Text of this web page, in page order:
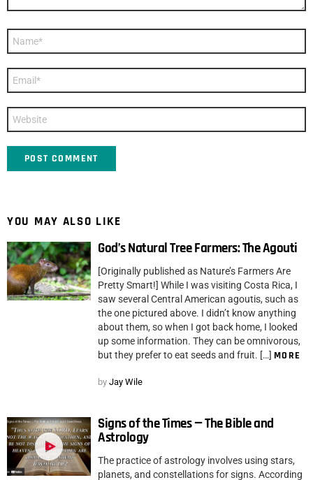
YOU MAY ALSO LIKE
God’s Natural Tree Farmers: The Agouti
[Originally published as Nature’s Farmers Are
Pretty Smart!] While I was visiting Costa Rica, I
saw several Central American agoutis, such as
the one pictured above. I didn’t know anything
about them, so when I got back home, I looked
up some information. They can be omnivorous,
but they prefer to eat seeds and fruit. […] MORE
by Jay Wile
Signs of the Times — The Bible and
Astrology
The practice of astrology involves using stars,
planets, and constellations for signs. According